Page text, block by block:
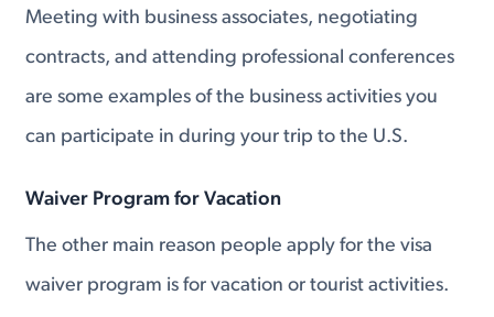
Meeting with business associates, negotiating
contracts, and attending professional conferences
are some examples of the business activities you
can participate in during your trip to the U.S.
Waiver Program for Vacation
The other main reason people apply for the visa
waiver program is for vacation or tourist activities.